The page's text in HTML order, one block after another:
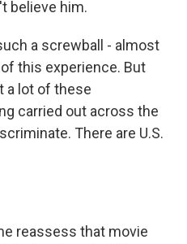
believe him.
a screwball - almost
this experience. But
a lot of these
carried out across the
There are U.S.
reassess that movie